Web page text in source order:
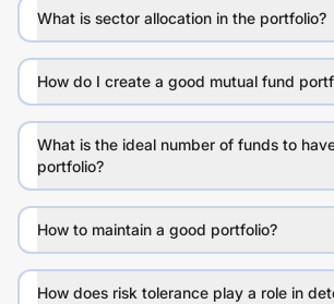
What is sector allocation in the portfolio?
How do I create a good mutual fund
What is the ideal number of funds to
portfolio?
How to maintain a good portfolio?
How does risk tolerance play a role in